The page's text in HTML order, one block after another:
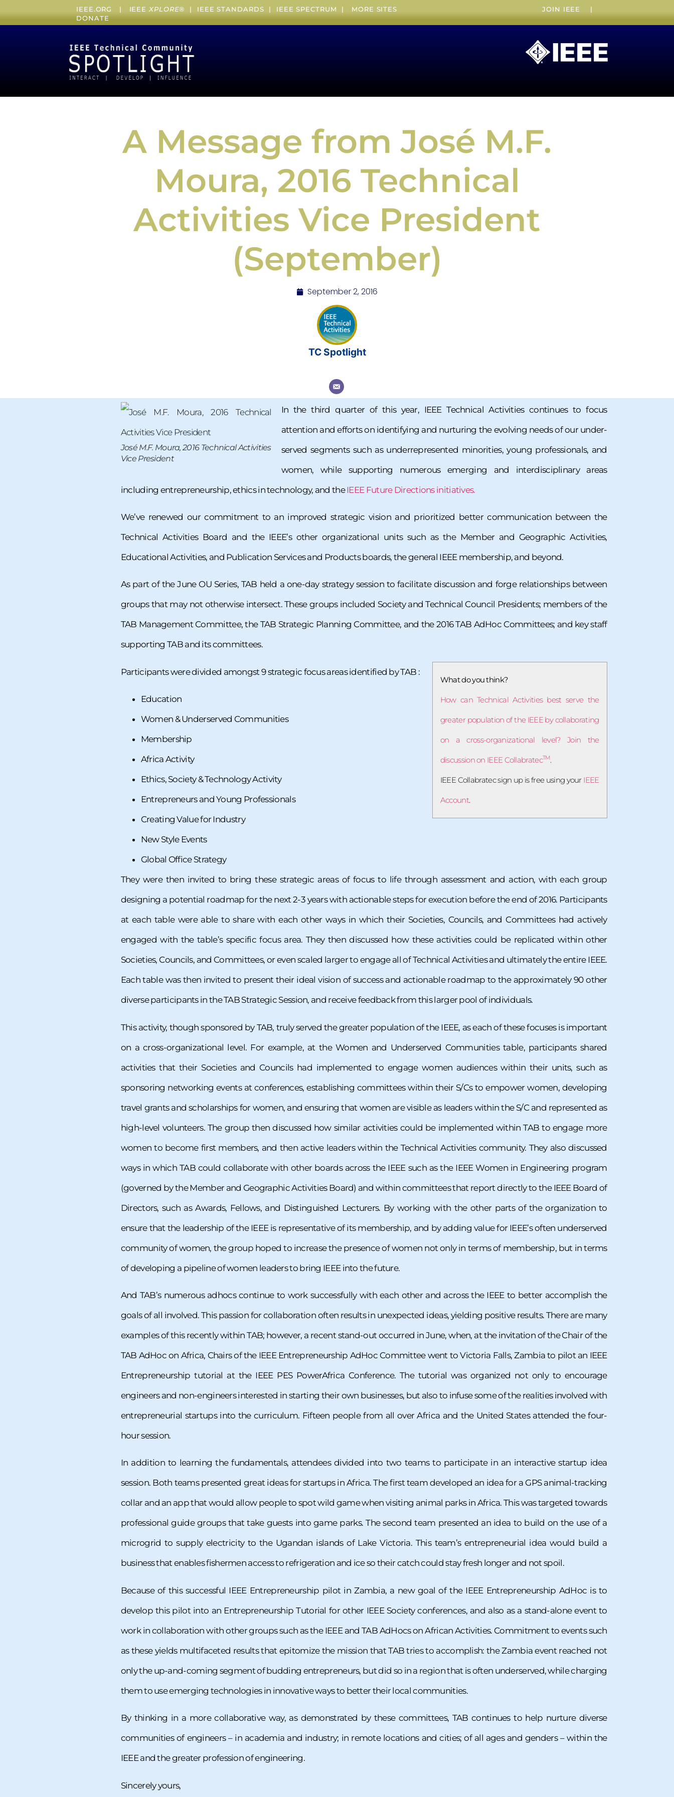
IEEE.ORG | IEEEXPLORE® | IEEE STANDARDS | IEEE SPECTRUM | MORE SITES JOIN IEEE |
DONATE
A Message from José M.F.
Moura, 2016 Technical
Activities Vice President
(September)
September 2, 2016
TC Spotlight
José M.F. Moura, 2016 Technical Activities
Vice President
In the third quarter of this year, IEEE Technical Activities continues to focus
attention and efforts on identifying and nurturing the evolving needs of our under-
served segments such as underrepresented minorities, young professionals, and
women, while supporting numerous emerging and interdisciplinary areas
including entrepreneurship, ethics in technology, and theIEEE Future Directions initiatives.
We’ve renewed our commitment to an improved strategic vision and prioritized better communication between the
Technical Activities Board and the IEEE’s other organizational units such as the Member and Geographic Activities,
Educational Activities, and Publication Services and Products boards, the general IEEE membership, and beyond.
As part of the June OU Series, TAB held a one-day strategy session to facilitate discussion and forge relationships between
groups that may not otherwise intersect. These groups included Society and Technical Council Presidents; members of the
TAB Management Committee, the TAB Strategic Planning Committee, and the 2016 TAB AdHoc Committees; and key staff
supporting TAB and its committees.
What do you think?
How can Technical Activities best serve the
greater population of the IEEE by collaborating
on a cross-organizational level? Join the
discussion on IEEE CollabratecTM.
IEEE Collabratec sign up is free using your IEEE
Account.
Participants were divided amongst 9 strategic focus areas identified by TAB :
Education
Women & Underserved Communities
Membership
Africa Activity
Ethics, Society & Technology Activity
Entrepreneurs and Young Professionals
Creating Value for Industry
New Style Events
Global Office Strategy
They were then invited to bring these strategic areas of focus to life through assessment and action, with each group
designing a potential roadmap for the next 2-3 years with actionable steps for execution before the end of 2016. Participants
at each table were able to share with each other ways in which their Societies, Councils, and Committees had actively
engaged with the table’s specific focus area. They then discussed how these activities could be replicated within other
Societies, Councils, and Committees, or even scaled larger to engage all of Technical Activities and ultimately the entire IEEE.
Each table was then invited to present their ideal vision of success and actionable roadmap to the approximately 90 other
diverse participants in the TAB Strategic Session, and receive feedback from this larger pool of individuals.
This activity, though sponsored by TAB, truly served the greater population of the IEEE, as each of these focuses is important
on a cross-organizational level. For example, at the Women and Underserved Communities table, participants shared
activities that their Societies and Councils had implemented to engage women audiences within their units, such as
sponsoring networking events at conferences, establishing committees within their S/Cs to empower women, developing
travel grants and scholarships for women, and ensuring that women are visible as leaders within the S/C and represented as
high-level volunteers. The group then discussed how similar activities could be implemented within TAB to engage more
women to become first members, and then active leaders within the Technical Activities community. They also discussed
ways in which TAB could collaborate with other boards across the IEEE such as the IEEE Women in Engineering program
(governed by the Member and Geographic Activities Board) and within committees that report directly to the IEEE Board of
Directors, such as Awards, Fellows, and Distinguished Lecturers. By working with the other parts of the organization to
ensure that the leadership of the IEEE is representative of its membership, and by adding value for IEEE’s often underserved
community of women, the group hoped to increase the presence of women not only in terms of membership, but in terms
of developing a pipeline of women leaders to bring IEEE into the future.
And TAB’s numerous adhocs continue to work successfully with each other and across the IEEE to better accomplish the
goals of all involved. This passion for collaboration often results in unexpected ideas, yielding positive results. There are many
examples of this recently within TAB; however, a recent stand-out occurred in June, when, at the invitation of the Chair of the
TAB AdHoc on Africa, Chairs of the IEEE Entrepreneurship AdHoc Committee went to Victoria Falls, Zambia to pilot an IEEE
Entrepreneurship tutorial at the IEEE PES PowerAfrica Conference. The tutorial was organized not only to encourage
engineers and non-engineers interested in starting their own businesses, but also to infuse some of the realities involved with
entrepreneurial startups into the curriculum. Fifteen people from all over Africa and the United States attended the four-
hour session.
In addition to learning the fundamentals, attendees divided into two teams to participate in an interactive startup idea
session. Both teams presented great ideas for startups in Africa. The first team developed an idea for a GPS animal-tracking
collar and an app that would allow people to spot wild game when visiting animal parks in Africa. This was targeted towards
professional guide groups that take guests into game parks. The second team presented an idea to build on the use of a
microgrid to supply electricity to the Ugandan islands of Lake Victoria. This team’s entrepreneurial idea would build a
business that enables fishermen access to refrigeration and ice so their catch could stay fresh longer and not spoil.
Because of this successful IEEE Entrepreneurship pilot in Zambia, a new goal of the IEEE Entrepreneurship AdHoc is to
develop this pilot into an Entrepreneurship Tutorial for other IEEE Society conferences, and also as a stand-alone event to
work in collaboration with other groups such as the IEEE and TAB AdHocs on African Activities. Commitment to events such
as these yields multifaceted results that epitomize the mission that TAB tries to accomplish: the Zambia event reached not
only the up-and-coming segment of budding entrepreneurs, but did so in a region that is often underserved, while charging
them to use emerging technologies in innovative ways to better their local communities.
By thinking in a more collaborative way, as demonstrated by these committees, TAB continues to help nurture diverse
communities of engineers – in academia and industry; in remote locations and cities; of all ages and genders – within the
IEEE and the greater profession of engineering.
Sincerely yours,